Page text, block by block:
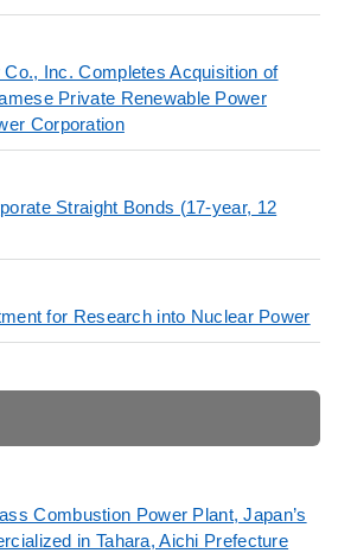
Inc. Completes Acquisition of
Private Renewable Power
Corporation
Straight Bonds (17-year, 12
for Research into Nuclear Power
Combustion Power Plant, Japan’s
in Tahara, Aichi Prefecture